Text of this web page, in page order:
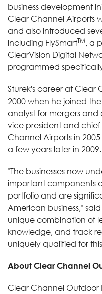
business development
Clear Channel Airports
and also introduced
including FlySmartTM, a
ClearVision Digital
programmed
Sturek's career at
2000 when he joined
analyst for mergers
vice president and
Channel Airports in
a few years later in 2009.
"The businesses now
important components
portfolio and are
American business,"
unique combination of
knowledge, and track
uniquely qualified for
About Clear Channel
Clear Channel Outdoor